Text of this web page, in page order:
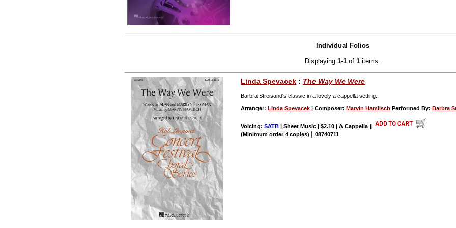
Individual Folios
Displaying1-1 of1 items.
Linda Spevacek : The Way We Were
Barbra Streisand's classic in a lovely a cappella setting.
Arranger: Linda Spevacek | Composer: Marvin Hamlisch Performed By: Barbra
Voicing:SATB | Sheet Music | $2.10 | A Cappella |
(Minimum order 4 copies) |08740711